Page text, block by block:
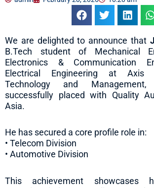
We are delighted to announce that
B.Tech student of Mechanical
Electronics & Communication
Electrical Engineering at
Technology and
successfully placed with Quality
Asia.
He has secured a core profile role in:
• Telecom Division
• Automotive Division
This achievement showcases